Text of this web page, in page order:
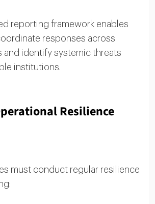
reporting framework enables
responses across
and identify systemic threats
institutions.
Resilience
must conduct regular resilience